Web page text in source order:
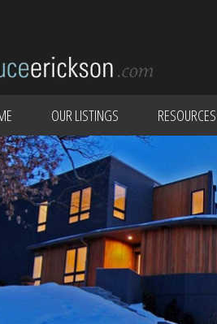
OUR LISTINGS RESOURCES